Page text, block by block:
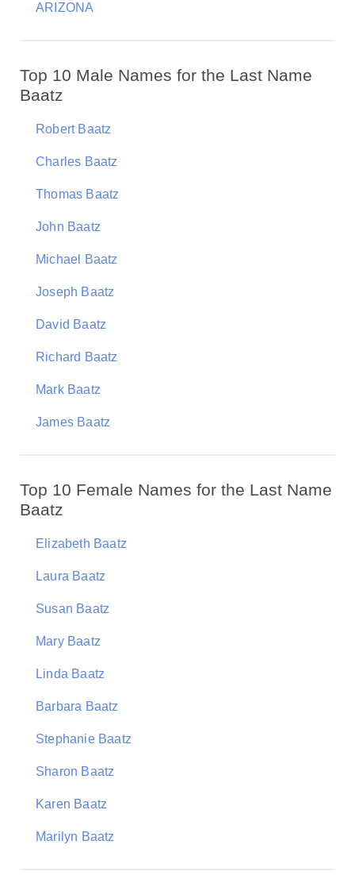
ARIZONA
Top 10 Male Names for the Last Name
Baatz
Robert Baatz
Charles Baatz
Thomas Baatz
John Baatz
Michael Baatz
Joseph Baatz
David Baatz
Richard Baatz
Mark Baatz
James Baatz
Top 10 Female Names for the Last Name
Baatz
Elizabeth Baatz
Laura Baatz
Susan Baatz
Mary Baatz
Linda Baatz
Barbara Baatz
Stephanie Baatz
Sharon Baatz
Karen Baatz
Marilyn Baatz